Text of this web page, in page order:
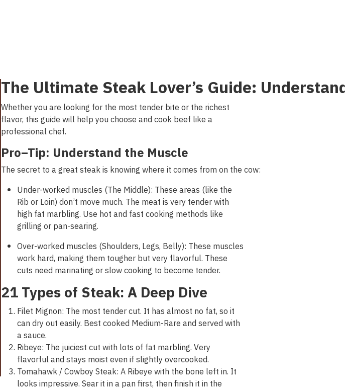
The UltimateSteakLover’s Guide:
Whetheryouare looking for the most tender biteorthe richest
flavor, thisguidewill helpyouchoose and cook beef like a
professionalchef.
Pro–Tip: Understand the Muscle
The secret to a greatsteakis knowingwhereitcomes fromon thecow:
Under-worked muscles (The Middle): These areas (like the
Rib or Loin) don’t move much. The meat is very tender with
high fat marbling. Use hot and fast cooking methods like
grilling or pan-searing.
Over-worked muscles (Shoulders, Legs, Belly): These muscles
work hard, making them tougher but very flavorful. These
cuts need marinating or slow cooking to become tender.
21 Types of Steak: A Deep Dive
Filet Mignon: The most tender cut. It has almost no fat, so it
can dry out easily. Best cooked Medium-Rare and served with
a sauce.
Ribeye: The juiciest cut with lots of fat marbling. Very
flavorful and stays moist even if slightly overcooked.
Tomahawk / Cowboy Steak: A Ribeye with the bone left in. It
looks impressive. Sear it in a pan first, then finish it in the